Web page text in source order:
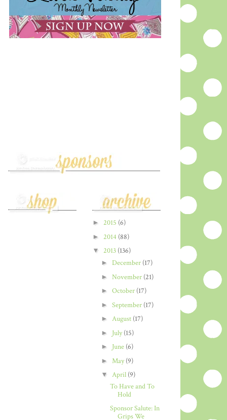
► 2015 (6)
► 2014 (88)
▼ 2013 (136)
► December (17)
► November (21)
► October (17)
► September (17)
► August (17)
► July(15)
► June (6)
► May(9)
▼ April (9)
To Have and To
Hold
Sponsor Salute: In
Grips We